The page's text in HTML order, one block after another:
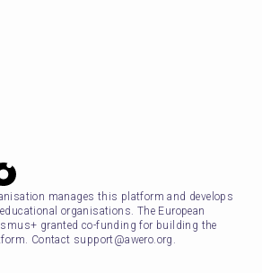
manages this platform and develops
organisations. The European
granted co-funding for building the
Contact support@awero.org.